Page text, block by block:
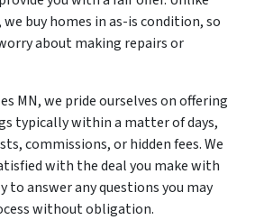
buy homes in as-is condition, so
about making repairs or
MN, we pride ourselves on offering
typically within a matter of days,
commissions, or hidden fees. We
with the deal you make with
to answer any questions you may
without obligation.